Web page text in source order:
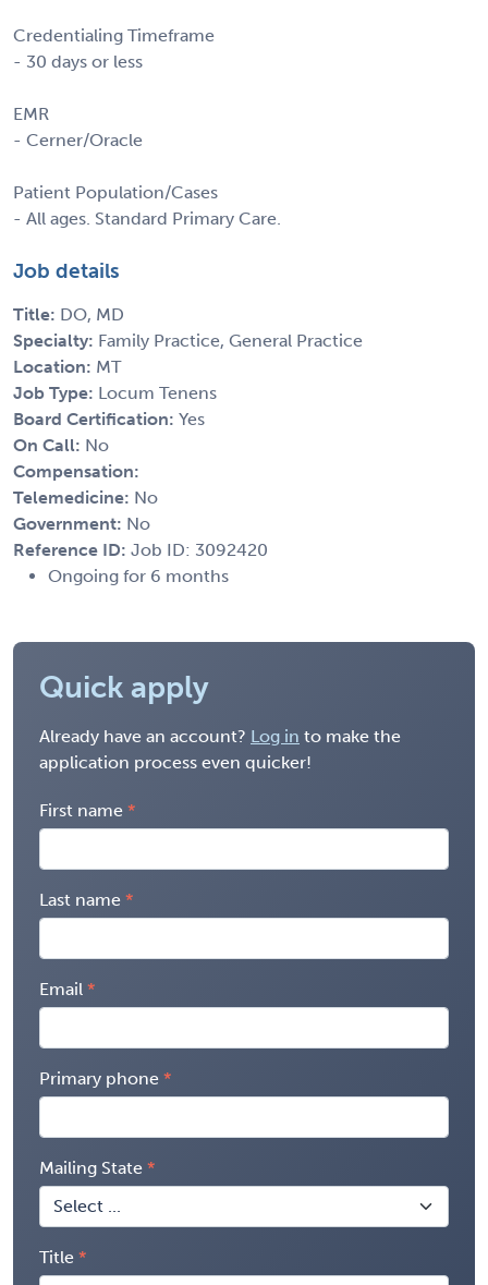
Credentialing Timeframe
- 30 days or less
EMR
- Cerner/Oracle
Patient Population/Cases
- All ages. Standard Primary Care.
Job details
Title: DO, MD
Specialty: Family Practice, General Practice
Location: MT
Job Type: Locum Tenens
Board Certification: Yes
On Call: No
Compensation:
Telemedicine: No
Government: No
Reference ID: Job ID: 3092420
Ongoing for 6 months
Quick apply
Already have an account? Log in to make the
application process even quicker!
First name
Last name
Email
Primary phone
Mailing State
Title